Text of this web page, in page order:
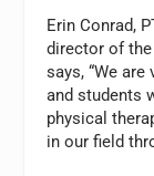
Erin Conrad,
director of
says, “We
and students
physical
in our field